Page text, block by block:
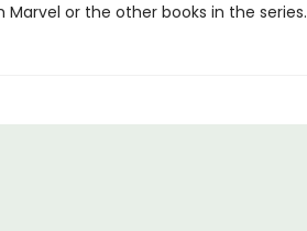
Marvel or the other books in the series.